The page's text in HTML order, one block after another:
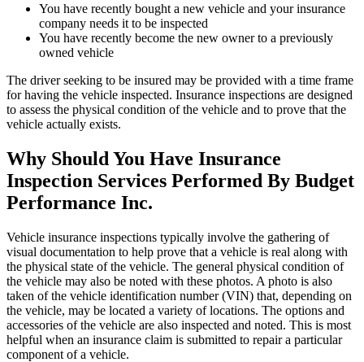
You have recently bought a new vehicle and your insurance
company needs it to be inspected
You have recently become the new owner to a previously
owned vehicle
The driver seeking to be insured may be provided with a time frame
for having the vehicle inspected. Insurance inspections are designed
to assess the physical condition of the vehicle and to prove that the
vehicle actually exists.
Why Should You Have Insurance
Inspection Services Performed By Budget
Performance Inc.
Vehicle insurance inspections typically involve the gathering of
visual documentation to help prove that a vehicle is real along with
the physical state of the vehicle. The general physical condition of
the vehicle may also be noted with these photos. A photo is also
taken of the vehicle identification number (VIN) that, depending on
the vehicle, may be located a variety of locations. The options and
accessories of the vehicle are also inspected and noted. This is most
helpful when an insurance claim is submitted to repair a particular
component of a vehicle.